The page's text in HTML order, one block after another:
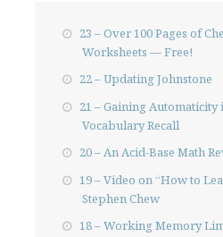
23 – Over 100 Pages of
Worksheets — Free!
22 – Updating Johnstone
21 – Gaining Automaticity
Vocabulary Recall
20 – An Acid-Base Math
19 – Video on “How to
Stephen Chew
18 – Working Memory